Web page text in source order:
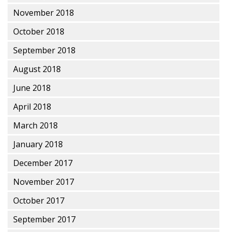
November 2018
October 2018
September 2018
August 2018
June 2018
April 2018
March 2018
January 2018
December 2017
November 2017
October 2017
September 2017